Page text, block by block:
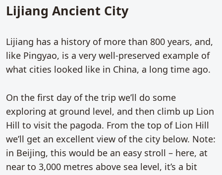
Lijiang Ancient City
Lijiang has a history of more than 800 years, and,
like Pingyao, is a very well-preserved example of
what cities looked like in China, a long time ago.
On the first day of the trip we’ll do some
exploring at ground level, and then climb up Lion
Hill to visit the pagoda. From the top of Lion Hill
we’ll get an excellent view of the city below. Note:
in Beijing, this would be an easy stroll – here, at
near to 3,000 metres above sea level, it’s a bit